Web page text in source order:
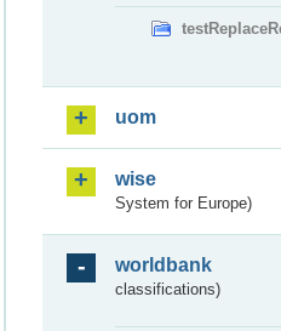
uom
wise
System for Europe)
worldbank
classifications)